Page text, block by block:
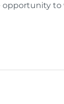
opportunity